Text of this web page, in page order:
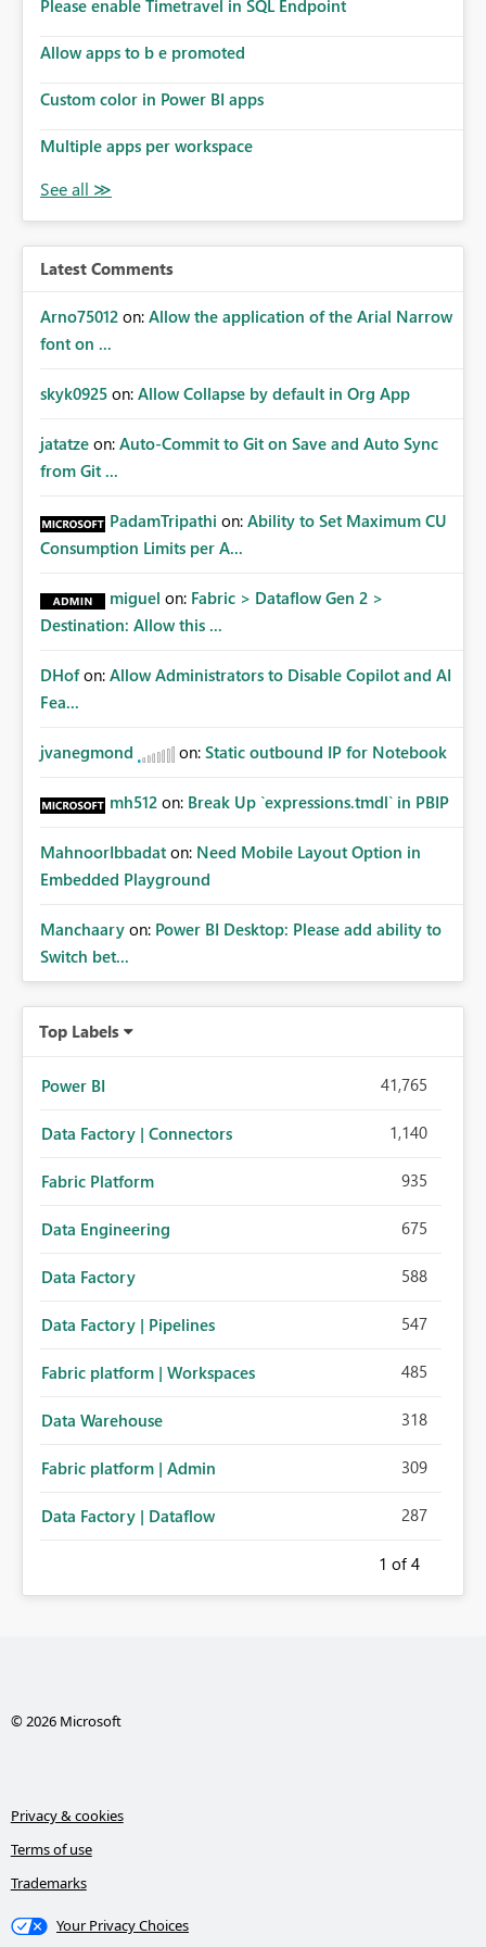
enhancement would improve subscription management,
owners greater confidence in the successful delivery of
product team to consider implementing a notification
subscription recipients, as this would address a common
subscription experience.
Please enable Timetravel in SQL Endpoint
Allow apps to b e promoted
Custom color in Power BI apps
Multiple apps per workspace
Latest Comments
Arno75012 on: Allow the application of the Arial Narrow
font on ...
skyk0925 on: Allow Collapse by default in Org App
jatatze on: Auto-Commit to Git on Save and Auto Sync
from Git ...
PadamTripathi on: Ability to Set Maximum CU
Consumption Limits per A...
miguel on: Fabric > Dataflow Gen 2 >
Destination: Allow this ...
DHof on: Allow Administrators to Disable Copilot and AI
Fea...
jvanegmond on: Static outbound IP for Notebook
mh512 on: Break Up `expressions.tmdl` in PBIP
MahnoorIbbadat on: Need Mobile Layout Option in
Embedded Playground
Manchaary on: Power BI Desktop: Please add ability to
Switch bet...
Top Labels
Power BI 41,765
Data Factory | Connectors 1,140
Fabric Platform 935
Data Engineering 675
Data Factory 588
Data Factory | Pipelines 547
Fabric platform | Workspaces 485
Data Warehouse 318
Fabric platform | Admin 309
Data Factory | Dataflow 287
1 of 4
© 2026 Microsoft
Privacy & cookies
Terms of use
Trademarks
Your Privacy Choices